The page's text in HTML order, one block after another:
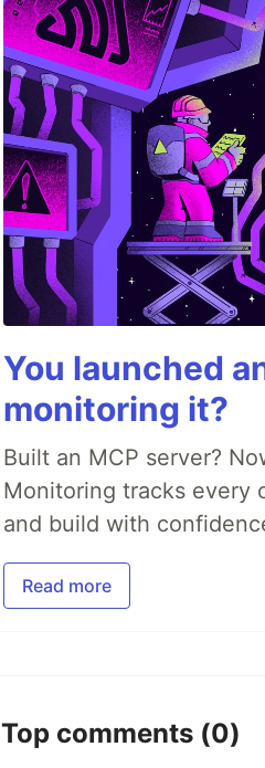
You launched
monitoring it?
Built an MCP server?
Monitoring tracks every
and build with
Read more
Top comments (0)